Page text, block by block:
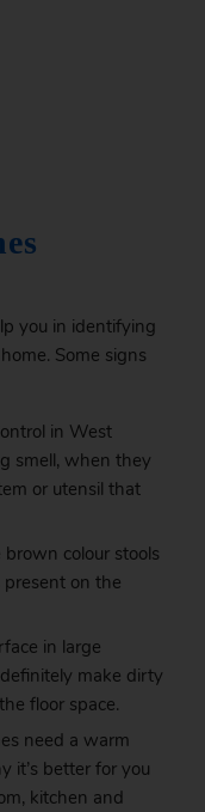
you in identifying
Some signs
in West
smell, when they
or utensil that
colour stools
present on the
in large
make dirty
floor space.
need a warm
it’s better for you
kitchen and